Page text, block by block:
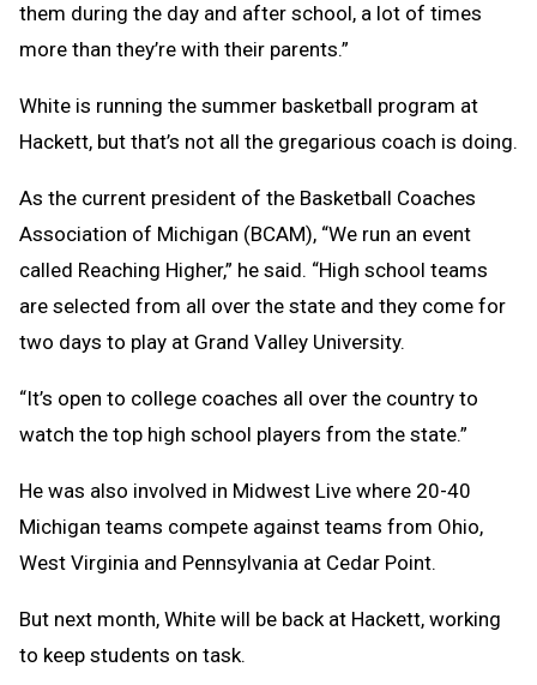
them during the day and after school, a lot of times
more than they’re with their parents.”
White is running the summer basketball program at
Hackett, but that’s not all the gregarious coach is doing.
As the current president of the Basketball Coaches
Association of Michigan (BCAM), “We run an event
called Reaching Higher,” he said. “High school teams
are selected from all over the state and they come for
two days to play at Grand Valley University.
“It’s open to college coaches all over the country to
watch the top high school players from the state.”
He was also involved in Midwest Live where 20-40
Michigan teams compete against teams from Ohio,
West Virginia and Pennsylvania at Cedar Point.
But next month, White will be back at Hackett, working
to keep students on task.